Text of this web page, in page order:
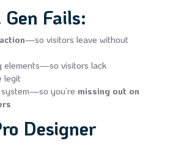
Fails:
—so visitors leave without
elements—so visitors lack
legit
you’re missing out on
Designer